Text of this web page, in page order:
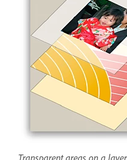
Transparent areas on a